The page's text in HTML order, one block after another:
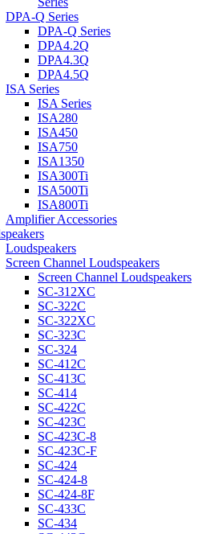
DPA-Q Series
DPA-Q Series
DPA4.2Q
DPA4.3Q
DPA4.5Q
ISA Series
ISA Series
ISA280
ISA450
ISA750
ISA1350
ISA300Ti
ISA500Ti
ISA800Ti
Amplifier Accessories
Loudspeakers
Screen Channel Loudspeakers
Screen Channel Loudspeakers
SC-312XC
SC-322C
SC-322XC
SC-323C
SC-324
SC-412C
SC-413C
SC-414
SC-422C
SC-423C
SC-423C-8
SC-423C-F
SC-424
SC-424-8
SC-424-8F
SC-433C
SC-434